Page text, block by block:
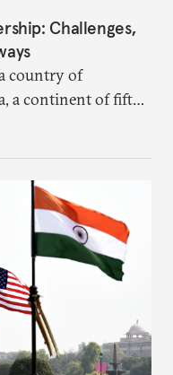
Challenges,
country of
a continent of fifty-
until one
its
pathways to